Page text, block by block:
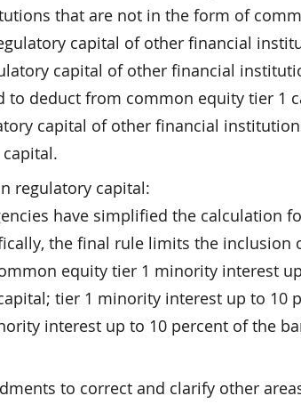
that are not in the form of
capital of other financial
capital of other financial
to deduct from common equity tier 1
capital of other financial
regulatory capital:
have simplified the calculation
the final rule limits the inclusion
equity tier 1 minority interest
tier 1 minority interest up to 10
interest up to 10 percent of the
to correct and clarify other